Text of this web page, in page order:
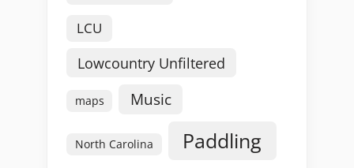
LCU
Lowcountry Unfiltered
maps Music
North Carolina Paddling